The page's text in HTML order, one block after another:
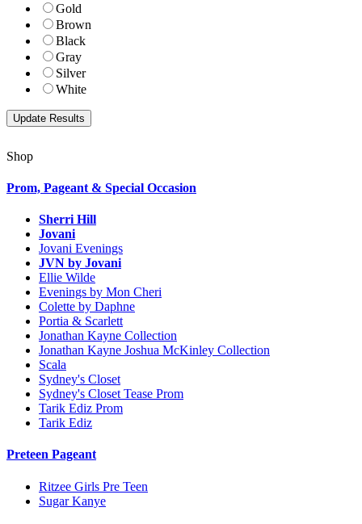
Gold
Brown
Black
Gray
Silver
White
Shop
Prom, Pageant & Special Occasion
Sherri Hill
Jovani
Jovani Evenings
JVN by Jovani
Ellie Wilde
Evenings by Mon Cheri
Colette by Daphne
Portia & Scarlett
Jonathan Kayne Collection
Jonathan Kayne Joshua McKinley Collection
Scala
Sydney's Closet
Sydney's Closet Tease Prom
Tarik Ediz Prom
Tarik Ediz
Preteen Pageant
Ritzee Girls Pre Teen
Sugar Kanye